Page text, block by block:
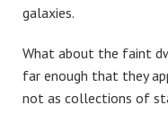
galaxies.
What about the faint
far enough that they
not as collections of